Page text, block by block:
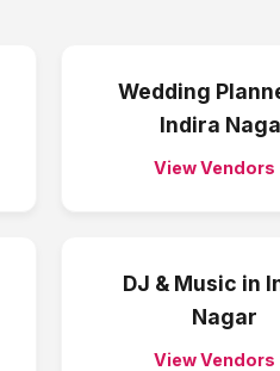
Wedding
Indira
View Vendors
DJ & Music in
Nagar
View Vendors